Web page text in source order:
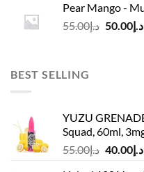
د.إ55.00.
Pear Mango -
د.إ55.00
Original
د.إ50.00
BEST SELLING
YUZU
Squad, 60ml,
د.إ55.00
Original
د.إ40.00